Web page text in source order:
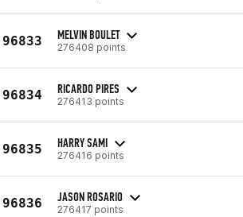
96833 MELVIN BOULET
276408 points
96834 RICARDO PIRES
276413 points
96835 HARRY SAMI
276416 points
96836 JASON ROSARIO
276417 points